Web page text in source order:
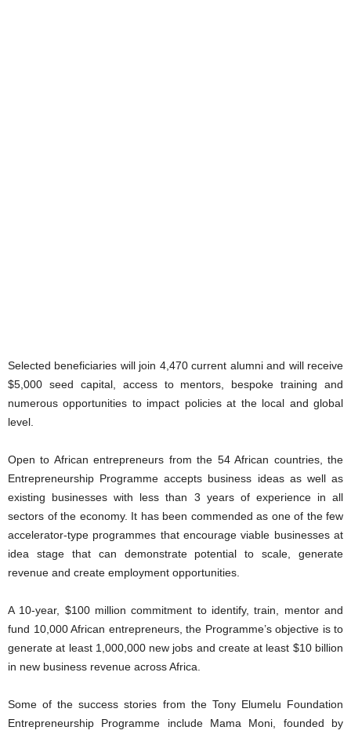
Selected beneficiaries will join 4,470 current alumni and will receive
$5,000 seed capital, access to mentors, bespoke training and
numerous opportunities to impact policies at the local and global
level.
Open to African entrepreneurs from the 54 African countries, the
Entrepreneurship Programme accepts business ideas as well as
existing businesses with less than 3 years of experience in all
sectors of the economy. It has been commended as one of the few
accelerator-type programmes that encourage viable businesses at
idea stage that can demonstrate potential to scale, generate
revenue and create employment opportunities.
A 10-year, $100 million commitment to identify, train, mentor and
fund 10,000 African entrepreneurs, the Programme’s objective is to
generate at least 1,000,000 new jobs and create at least $10 billion
in new business revenue across Africa.
Some of the success stories from the Tony Elumelu Foundation
Entrepreneurship Programme include Mama Moni, founded by